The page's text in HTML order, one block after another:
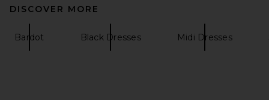
DISCOVER MORE
Bardot Black Dresses Midi Dresses